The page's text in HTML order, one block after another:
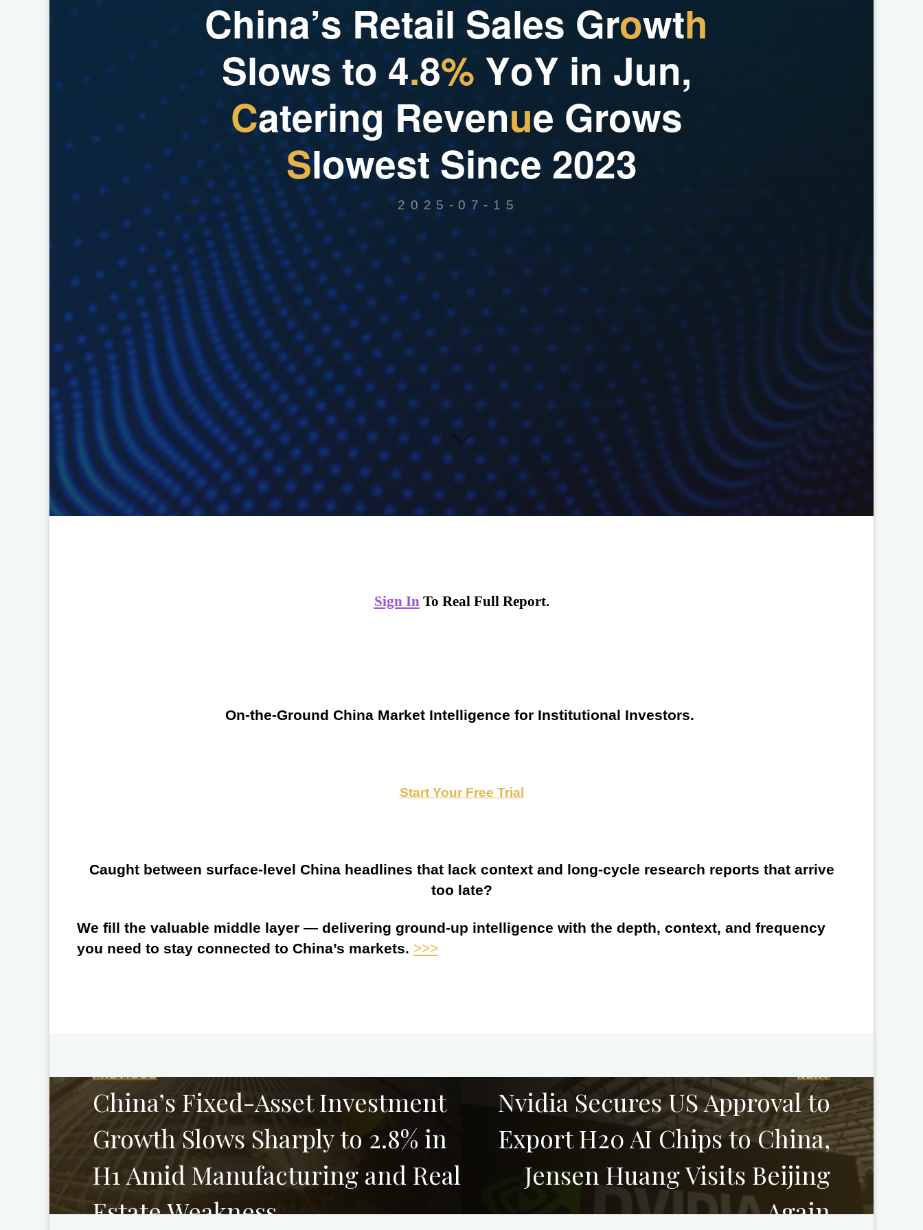
China’s Retail Sales Growth
Slows to4.8% YoY in Jun,
Catering Revenue Grows
SlowestSince 2023
2025-07-15
Sign InTo Real Full Report.
On-the-Ground China Market Intelligence for Institutional Investors.
Start Your Free Trial
Caught between surface-level China headlines that lack context and long-cycle research reports that arrive
too late?
We fill the valuable middle layer — delivering ground-up intelligence with the depth, context, and frequency
you need to stay connected to China’s markets. >>>
PREVIOUS
China’s Fixed-Asset Investment
Growth Slows Sharply to 2.8% in
H1 Amid Manufacturing and Real
Estate Weakness
NEXT
Nvidia Secures US Approval to
Export H20 AI Chips to China,
Jensen Huang Visits Beijing
Again